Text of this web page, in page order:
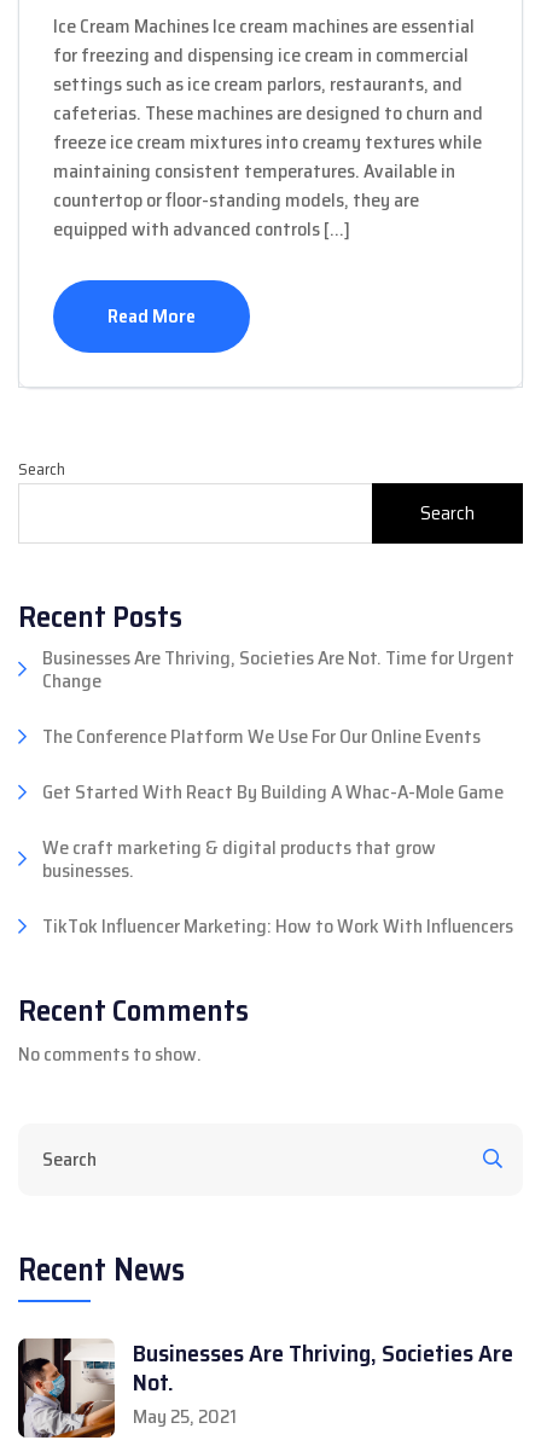
Ice Cream Machines Ice cream machines are essential
for freezing and dispensing ice cream in commercial
settings such as ice cream parlors, restaurants, and
cafeterias. These machines are designed to churn and
freeze ice cream mixtures into creamy textures while
maintaining consistent temperatures. Available in
countertop or floor-standing models, they are
equipped with advanced controls […]
Read More
Search
Search
Recent Posts
Businesses Are Thriving, Societies Are Not. Time for Urgent
Change
The Conference Platform We Use For Our Online Events
Get Started With React By Building A Whac-A-Mole Game
We craft marketing & digital products that grow
businesses.
TikTok Influencer Marketing: How to Work With Influencers
Recent Comments
No comments to show.
Recent News
Businesses Are Thriving, Societies Are
Not.
May 25, 2021